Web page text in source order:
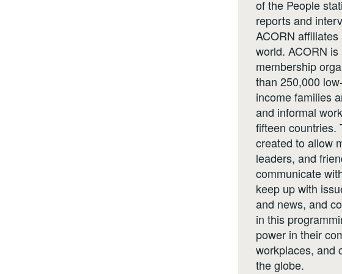
of the People
reports and
ACORN
world. ACORN
membership
than 250,000
income families
and informal
fifteen countries.
created to allow
leaders, and
communicate
keep up with
and news, and
in this
power in their
workplaces, and
the globe.